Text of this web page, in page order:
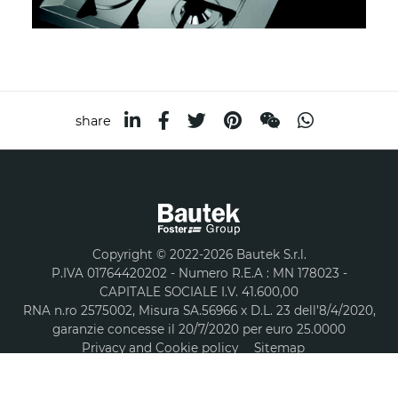
share
Copyright © 2022-2026 Bautek S.r.l.
P.IVA 01764420202 - Numero R.E.A : MN 178023 -
CAPITALE SOCIALE I.V. 41.600,00
RNA n.ro 2575002, Misura SA.56966 x D.L. 23 dell’8/4/2020,
garanzie concesse il 20/7/2020 per euro 25.0000
Privacy and Cookie policy
Sitemap